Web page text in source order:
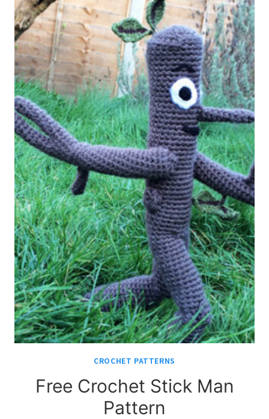
CROCHET PATTERNS
Free Crochet Stick Man
Pattern